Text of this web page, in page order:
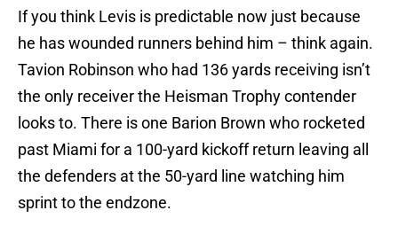
If you think Levis is predictable now just because
he has wounded runners behind him – think again.
Tavion Robinson who had 136 yards receiving isn’t
the only receiver the Heisman Trophy contender
looks to. There is one Barion Brown who rocketed
past Miami for a 100-yard kickoff return leaving all
the defenders at the 50-yard line watching him
sprint to the endzone.